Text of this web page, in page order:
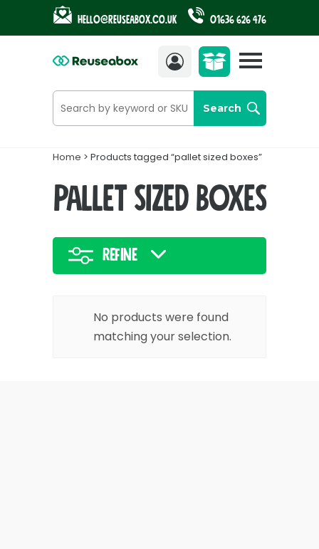
Hello@reuseabox.co.uk 01636 626 476
Search
AccountView
cart
Home > Products tagged “pallet sized boxes”
pallet sized boxes
Refine
No products were found
matching your selection.